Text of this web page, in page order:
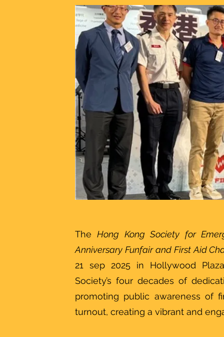
TheHong Kong Society for
Anniversary Funfair and First Aid
21 sep 2025 in Hollywood
Society’s four decades of
promoting public awareness of
turnout, creating a vibrant and